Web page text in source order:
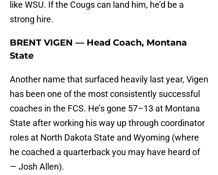
like WSU. If the Cougs can land him, he’d be a
strong hire.
BRENT VIGEN — Head Coach, Montana
State
Another name that surfaced heavily last year, Vigen
has been one of the most consistently successful
coaches in the FCS. He’s gone 57–13 at Montana
State after working his way up through coordinator
roles at North Dakota State and Wyoming (where
he coached a quarterback you may have heard of
— Josh Allen).